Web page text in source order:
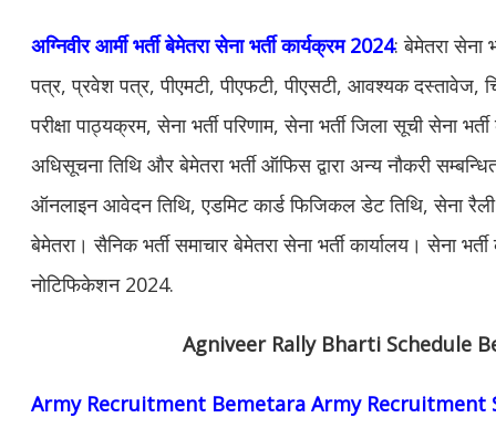
अग्निवीर आर्मी भर्ती बेमेतरा सेना भर्ती कार्यक्रम 2024: बेमेतरा सेना
पत्र, प्रवेश पत्र, पीएमटी, पीएफटी, पीएसटी, आवश्यक दस्तावेज,
परीक्षा पाठ्यक्रम, सेना भर्ती परिणाम, सेना भर्ती जिला सूची सेना
अधिसूचना तिथि और बेमेतरा भर्ती ऑफिस द्वारा अन्य नौकरी
ऑनलाइन आवेदन तिथि, एडमिट कार्ड फिजिकल डेट तिथि, सेना रैली
बेमेतरा। सैनिक भर्ती समाचार बेमेतरा सेना भर्ती कार्यालय। सेना भर्ती
नोटिफिकेशन 2024.
Agniveer Rally Bharti Schedule
Army Recruitment Bemetara Army Recruitment